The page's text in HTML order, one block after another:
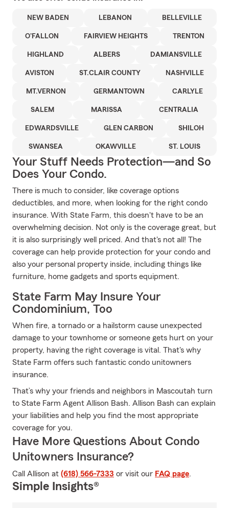
NEW BADEN LEBANON BELLEVILLE
O'FALLON FAIRVIEW HEIGHTS TRENTON
HIGHLAND ALBERS DAMIANSVILLE
AVISTON ST.CLAIR COUNTY NASHVILLE
MT.VERNON GERMANTOWN CARLYLE
SALEM MARISSA CENTRALIA
EDWARDSVILLE GLEN CARBON SHILOH
SWANSEA OKAWVILLE ST. LOUIS
Your Stuff Needs Protection—and So
Does Your Condo.
There is much to consider, like coverage options
deductibles, and more, when looking for the right condo
insurance. With State Farm, this doesn't have to be an
overwhelming decision. Not only is the coverage great, but
it is also surprisingly well priced. And that's not all! The
coverage can help provide protection for your condo and
also your personal property inside, including things like
furniture, home gadgets and sports equipment.
State Farm May Insure Your
Condominium, Too
When fire, a tornado or a hailstorm cause unexpected
damage to your townhome or someone gets hurt on your
property, having the right coverage is vital. That's why
State Farm offers such fantastic condo unitowners
insurance.
That’s why your friends and neighbors in Mascoutah turn
to State Farm Agent Allison Bash. Allison Bash can explain
your liabilities and help you find the most appropriate
coverage for you.
Have More Questions About Condo
Unitowners Insurance?
Call Allison at (618) 566-7333 or visit our FAQ page.
Simple Insights®